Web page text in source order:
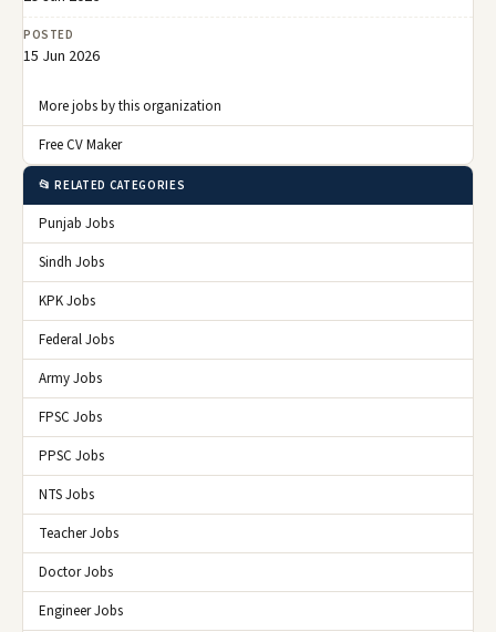
POSTED
15 Jun 2026
More jobs by this organization
Free CV Maker
📂 RELATED CATEGORIES
Punjab Jobs
Sindh Jobs
KPK Jobs
Federal Jobs
Army Jobs
FPSC Jobs
PPSC Jobs
NTS Jobs
Teacher Jobs
Doctor Jobs
Engineer Jobs